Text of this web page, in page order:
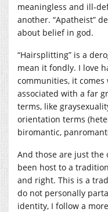
meaningless and ill-
another. “Apatheist”
about belief in god.
“Hairsplitting” is a
mean it fondly. I love
communities, it
associated with a far
terms, like
orientation terms
biromantic,
And those are just the
been host to a
and right. This is a
do not personally
identity, I follow a